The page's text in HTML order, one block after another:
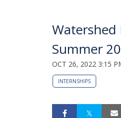
Summer
OCT 26, 2022 3:15
INTERNSHIPS